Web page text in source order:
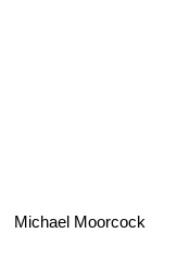
Michael Moorcock